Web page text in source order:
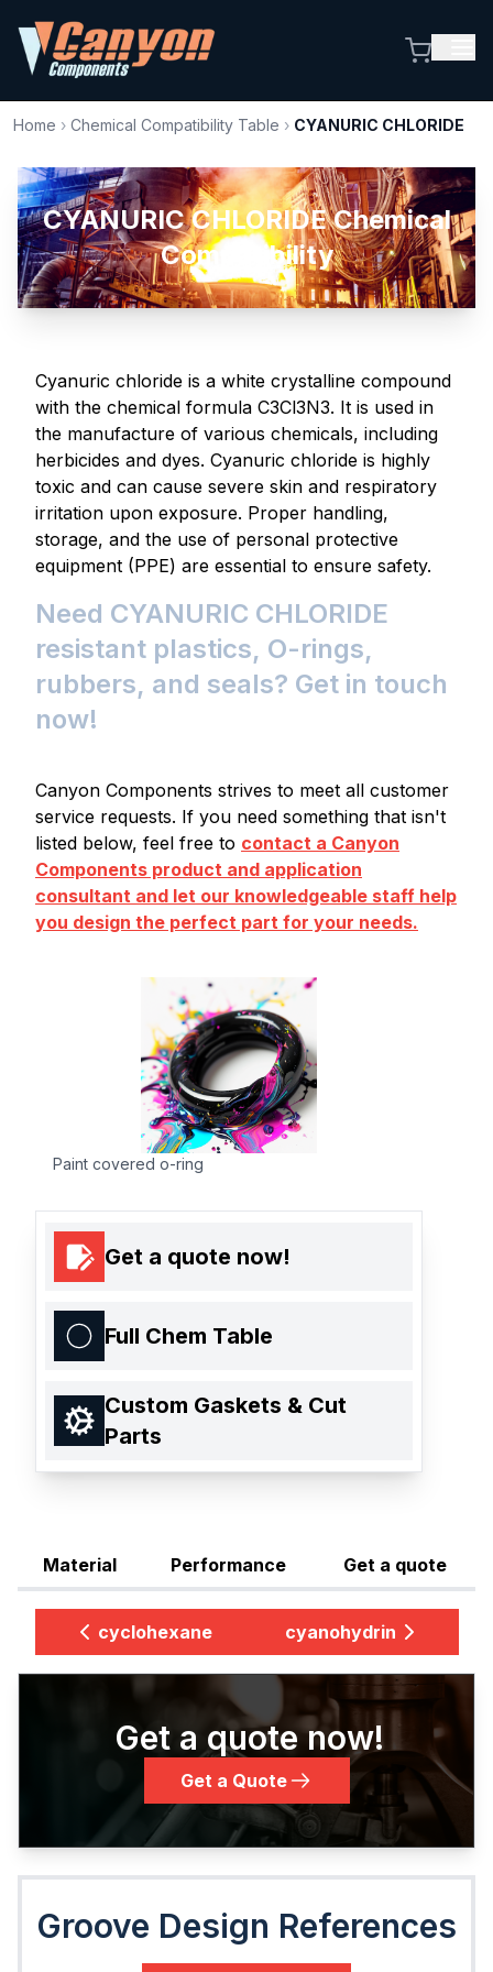
Home › Chemical Compatibility Table › CYANURIC CHLORIDE
CYANURIC CHLORIDE Chemical
Compatibility
Cyanuric chloride is a white crystalline compound
with the chemical formula C3Cl3N3. It is used in
the manufacture of various chemicals, including
herbicides and dyes. Cyanuric chloride is highly
toxic and can cause severe skin and respiratory
irritation upon exposure. Proper handling,
storage, and the use of personal protective
equipment (PPE) are essential to ensure safety.
Need CYANURIC CHLORIDE
resistant plastics, O-rings,
rubbers, and seals? Get in touch
now!
Canyon Components strives to meet all customer
service requests. If you need something that isn't
listed below, feel free to contact a Canyon
Components product and application
consultant and let our knowledgeable staff help
you design the perfect part for your needs.
Paint covered o-ring
Get a quote now!
Full Chem Table
Custom Gaskets & Cut
Parts
Material Performance Get a quote
cyclohexane cyanohydrin
Get a quote now!
Get a Quote
Groove Design References